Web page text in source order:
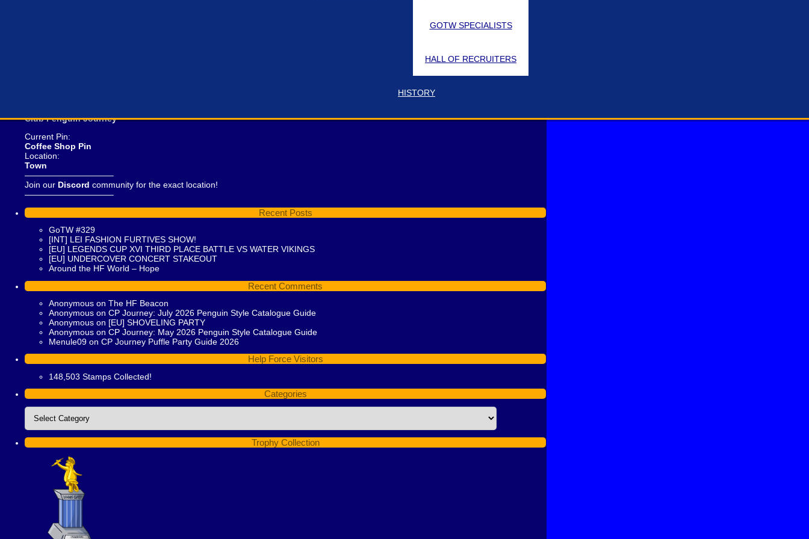
GOTW SPECIALISTS
HALL OF RECRUITERS
HISTORY
Club Penguin Journey
Current Pin:
Coffee Shop Pin
Location:
Town
——————————–
Join our Discord community for the exact location!
——————————–
Recent Posts
GoTW #329
[INT] LEI FASHION FURTIVES SHOW!
[EU] LEGENDS CUP XVI THIRD PLACE BATTLE VS WATER VIKINGS
[EU] UNDERCOVER CONCERT STAKEOUT
Around the HF World – Hope
Recent Comments
Anonymous on The HF Beacon
Anonymous on CP Journey: July 2026 Penguin Style Catalogue Guide
Anonymous on [EU] SHOVELING PARTY
Anonymous on CP Journey: May 2026 Penguin Style Catalogue Guide
Menule09 on CP Journey Puffle Party Guide 2026
Help Force Visitors
148,503 Stamps Collected!
Categories
Categories
Trophy Collection